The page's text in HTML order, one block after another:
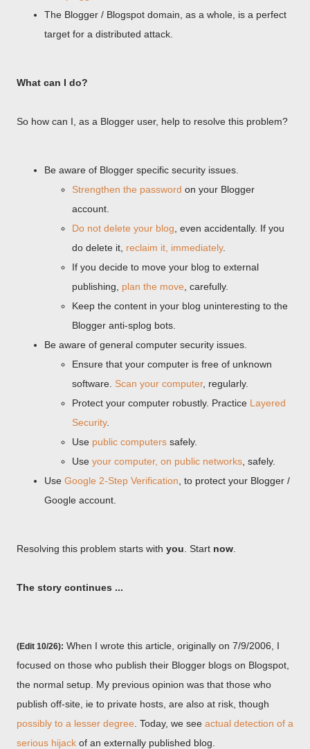
The Blogger / Blogspot domain, as a whole, is a perfect
target for a distributed attack.
What can I do?
So how can I, as a Blogger user, help to resolve this problem?
Be aware of Blogger specific security issues.
Strengthen the password on your Blogger
account.
Do not delete your blog , even accidentally. If you
do delete it, reclaim it, immediately.
If you decide to move your blog to external
publishing, plan the move , carefully.
Keep the content in your blog uninteresting to the
Blogger anti-splog bots.
Be aware of general computer security issues.
Ensure that your computer is free of unknown
software. Scan your computer, regularly.
Protect your computer robustly. Practice Layered
Security.
Use public computers safely.
Use your computer, on public networks , safely.
Use Google 2-Step Verification , to protect your Blogger /
Google account.
Resolving this problem starts with you . Start now
The story continues ...
(Edit 10/26): When I wrote this article, originally on 7/9/2006, I
focused on those who publish their Blogger blogs on Blogspot,
the normal setup. My previous opinion was that those who
publish off-site, ie to private hosts, are also at risk, though
possibly to a lesser degree . Today, we see actual detection of a
serious hijack of an externally published blog.